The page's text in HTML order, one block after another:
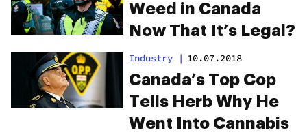
Weed in Canada
Now That It’s Legal?
Industry | 10.07.2018
Canada’s Top Cop
Tells Herb Why He
Went Into Cannabis